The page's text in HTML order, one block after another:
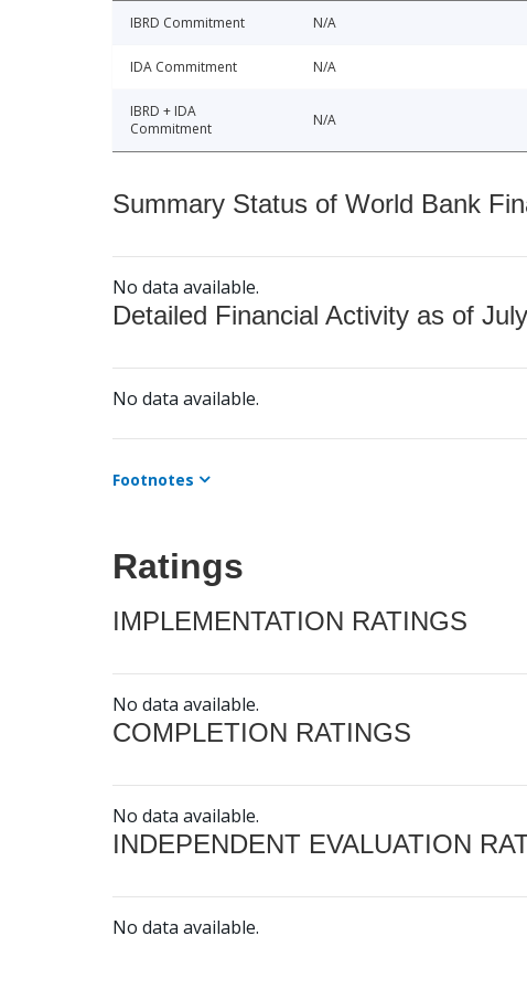
IBRD Commitment N/A
IDA Commitment N/A
IBRD + IDA
Commitment
N/A
Summary Status of World Bank
No data available.
Detailed Financial Activity as of
No data available.
Footnotes
Ratings
IMPLEMENTATION RATINGS
No data available.
COMPLETION RATINGS
No data available.
INDEPENDENT EVALUATION
No data available.